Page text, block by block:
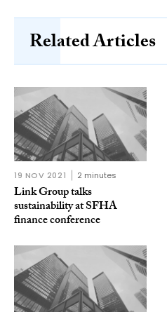
Related Articles
19 NOV 2021 2 minutes
Link Group talks
sustainability at SFHA
finance conference